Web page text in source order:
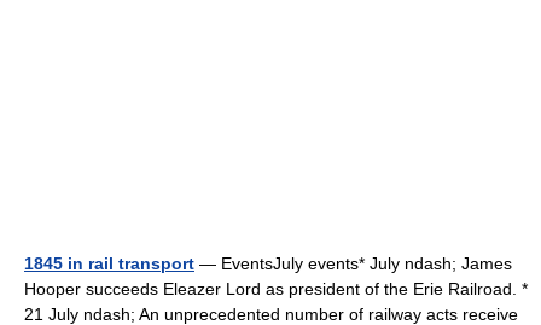
1845 in rail transport — EventsJuly events* July ndash; James
Hooper succeeds Eleazer Lord as president of the Erie Railroad. *
21 July ndash; An unprecedented number of railway acts receive